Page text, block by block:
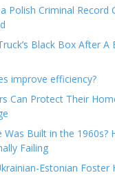
Polish Criminal Record
Black Box After A
improve efficiency?
Can Protect Their
Built in the 1960s?
Failing
Estonian Foster